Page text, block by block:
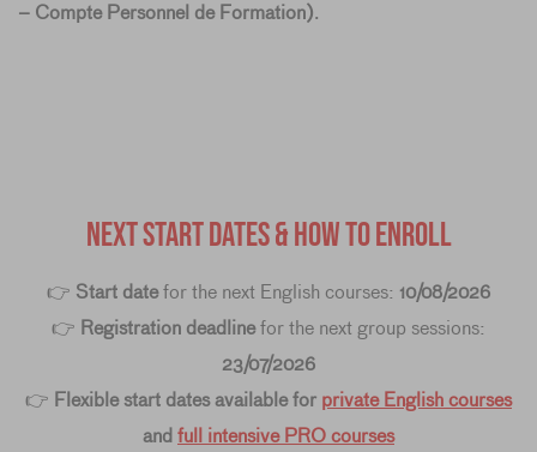
– Compte Personnel de Formation).
NEXT START DATES & HOW TO ENROLL
👉 Start datefor the next English courses: 10/08/2026
👉 Registration deadlinefor the next group sessions:
23/07/2026
👉 Flexible start dates available for private English courses
and full intensive PRO courses